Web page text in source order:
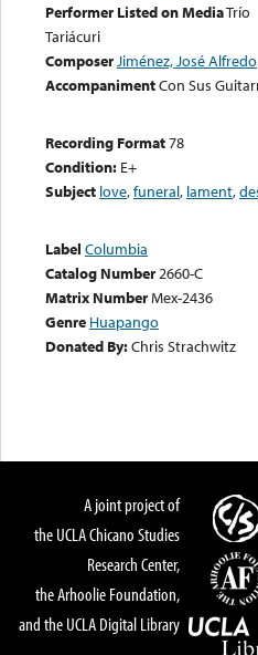
Performer Listed on MediaTrío
Tariácuri
ComposerJiménez, José Alfredo
AccompanimentCon Sus
Recording Format78
Condition: E+
Subject love,funeral, lament,
Label Columbia
Catalog Number2660-C
Matrix NumberMex-2436
Genre Huapango
Donated By:Chris Strachwitz
A joint project of
the UCLA Chicano Studies
Research Center,
the Arhoolie Foundation,
and the UCLA Digital Library